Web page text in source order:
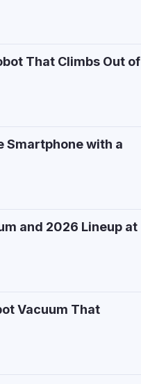
That Climbs Out of
Smartphone with a
and 2026 Lineup at
Vacuum That